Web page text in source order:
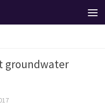
groundwater